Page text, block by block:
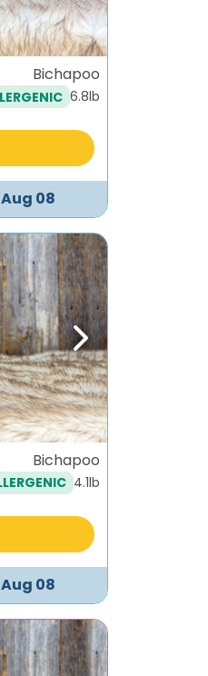
Bichapoo
6.8lb
Aug 08
Next
Bichapoo
4.1lb
Aug 08